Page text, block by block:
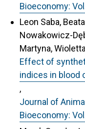
Bioeconomy:
Leon Saba,
Nowakowicz-
Martyna,
Effect of
indices in blood
,
Journal of
Bioeconomy: